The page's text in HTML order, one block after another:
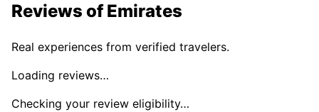
Reviews ofEmirates
Real experiences from verified travelers.
Loading reviews…
Checking your review eligibility…